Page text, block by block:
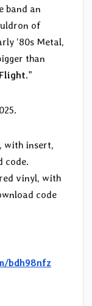
band an
of
‘80s Metal,
than
.”
with insert,
code.
vinyl, with
code
bdh98nfz